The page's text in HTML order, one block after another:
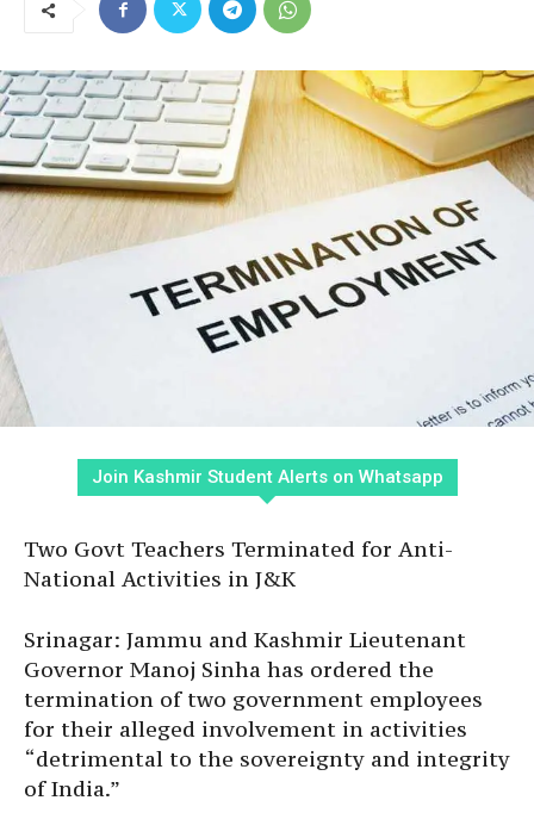
Join Kashmir Student Alerts on Whatsapp
Two Govt Teachers Terminated for Anti-
National Activities in J&K
Srinagar: Jammu and Kashmir Lieutenant
Governor Manoj Sinha has ordered the
termination of two government employees
for their alleged involvement in activities
“detrimental to the sovereignty and integrity
of India.”